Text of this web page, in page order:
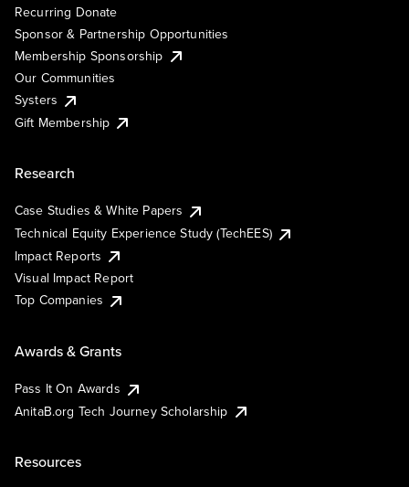
Recurring Donate
Sponsor & Partnership Opportunities
Membership Sponsorship
Our Communities
Systers
Gift Membership
Research
Case Studies & White Papers
Technical Equity Experience Study (TechEES)
Impact Reports
Visual Impact Report
Top Companies
Awards & Grants
Pass It On Awards
AnitaB.org Tech Journey Scholarship
Resources